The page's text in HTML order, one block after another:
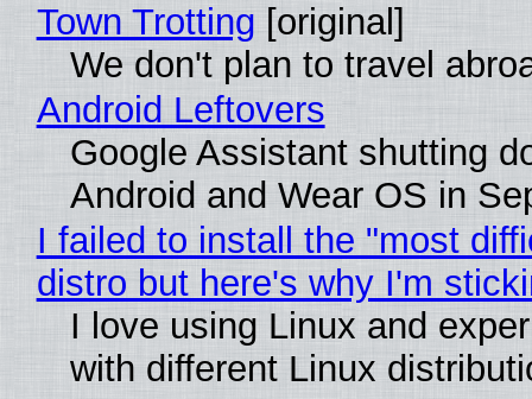
Town Trotting [original]
We don't plan to travel
Android Leftovers
Google Assistant shutting
Android and Wear OS in
I failed to install the "most
distro but here's why I'm
I love using Linux and
with different Linux